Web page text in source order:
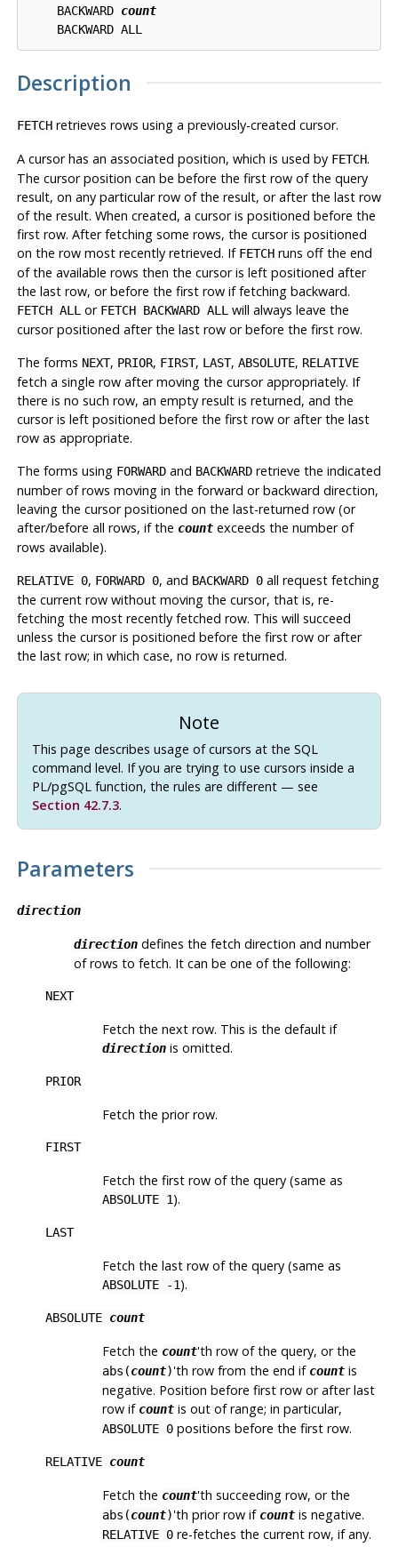
    BACKWARD
count
Description
FETCHretrieves rows using a previously-created cursor.
A cursor has an associated position, which is used by FETCH.
The cursor position can be before the first row of the query
result, on any particular row of the result, or after the last row
of the result. When created, a cursor is positioned before the
first row. After fetching some rows, the cursor is positioned
on the row most recently retrieved. If FETCHruns off the end
of the available rows then the cursor is left positioned after
the last row, or before the first row if fetching backward.
FETCH ALLor FETCH BACKWARD ALLwill always leave the
cursor positioned after the last row or before the first row.
The forms NEXT, PRIOR, FIRST, LAST, ABSOLUTE, RELATIVE
fetch a single row after moving the cursor appropriately. If
there is no such row, an empty result is returned, and the
cursor is left positioned before the first row or after the last
row as appropriate.
The forms using FORWARDand BACKWARDretrieve the indicated
number of rows moving in the forward or backward direction,
leaving the cursor positioned on the last-returned row (or
after/before all rows, if the countexceeds the number of
rows available).
RELATIVE 0, FORWARD 0, and BACKWARD 0all request fetching
the current row without moving the cursor, that is, re-
fetching the most recently fetched row. This will succeed
unless the cursor is positioned before the first row or after
the last row; in which case, no row is returned.
Note
This page describes usage of cursors at the SQL
command level. If you are trying to use cursors inside a
PL/pgSQLfunction, the rules are different — see
Section 42.7.3.
Parameters
direction
directiondefines the fetch direction and number
of rows to fetch. It can be one of the following:
NEXT
Fetch the next row. This is the default if
directionis omitted.
PRIOR
Fetch the prior row.
FIRST
Fetch the first row of the query (same as
ABSOLUTE 1).
LAST
Fetch the last row of the query (same as
ABSOLUTE -1).
ABSOLUTE count
Fetch the count'th row of the query, or the
abs(count)'th row from the end if countis
negative. Position before first row or after last
row if countis out of range; in particular,
ABSOLUTE 0positions before the first row.
RELATIVE count
Fetch the count'th succeeding row, or the
abs(count)'th prior row if countis negative.
RELATIVE 0re-fetches the current row, if any.